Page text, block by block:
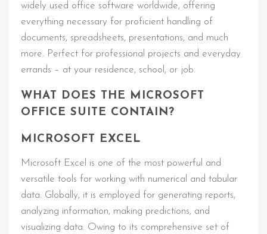
widely used office software worldwide, offering
everything necessary for proficient handling of
documents, spreadsheets, presentations, and much
more. Perfect for professional projects and everyday
errands – at your residence, school, or job.
WHAT DOES THE MICROSOFT
OFFICE SUITE CONTAIN?
MICROSOFT EXCEL
Microsoft Excel is one of the most powerful and
versatile tools for working with numerical and tabular
data. Globally, it is employed for generating reports,
analyzing information, making predictions, and
visualizing data. Owing to its comprehensive set of